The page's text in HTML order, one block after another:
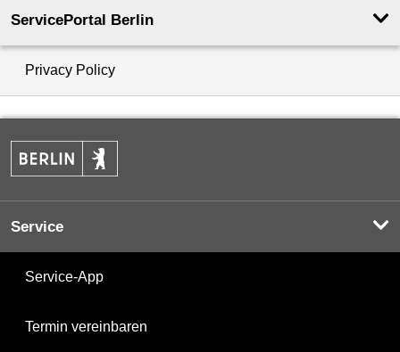
ServicePortal Berlin
Privacy Policy
Service
Service-App
Termin vereinbaren